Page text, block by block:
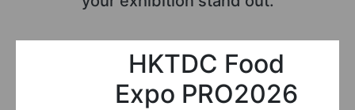
HKTDC Food
Expo PRO2026